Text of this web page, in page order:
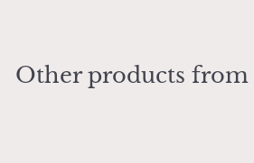
0
0
Other products from